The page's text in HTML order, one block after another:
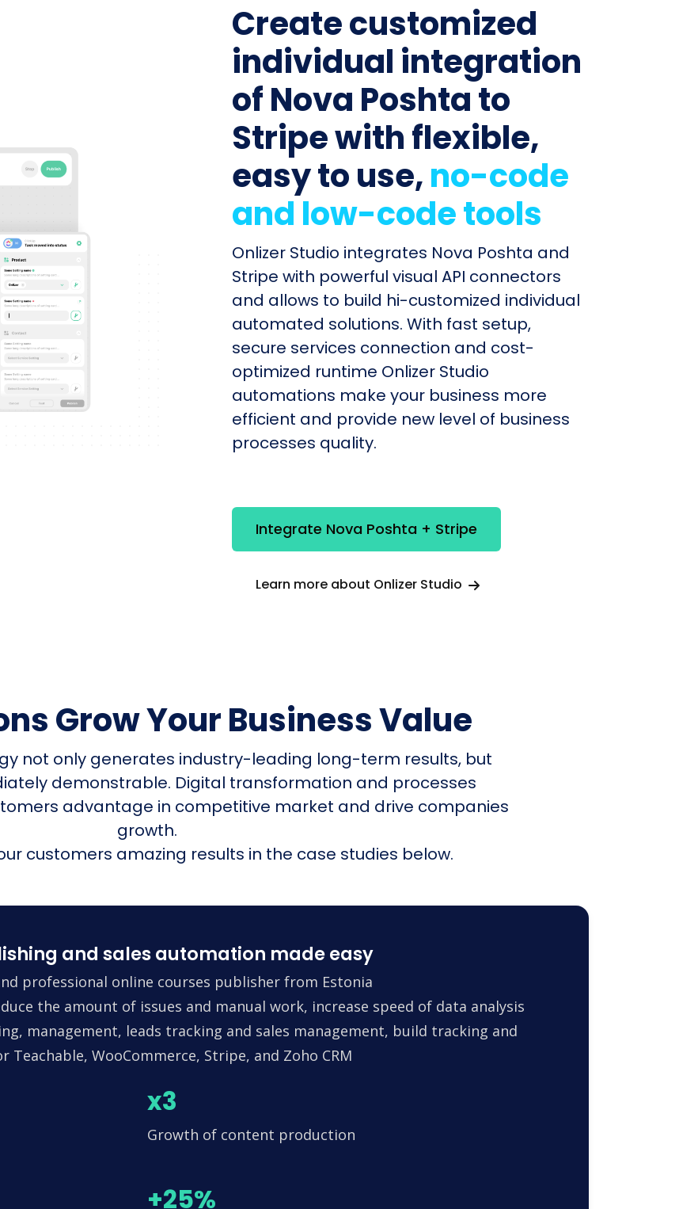
Create customized
individual integration
of Nova Poshta to
Stripe with flexible,
easy to use,no-code
and low-code tools
Onlizer Studio integrates Nova Poshta and
Stripe with powerful visual API connectors
and allows to build hi-customized individual
automated solutions. With fast setup,
secure services connection and cost-
optimized runtime Onlizer Studio
automations make your business more
efficient and provide new level of business
processes quality.
Integrate Nova Poshta + Stripe
Learn more about Onlizer Studio
Grow Your Business Value
not only generates industry-leading long-term results, but
demonstrable. Digital transformation and processes
advantage in competitive market and drive companies
growth.
customers amazing results in the case studies below.
and sales automation made easy
professional online courses publisher from Estonia
the amount of issues and manual work, increase speed of data analysis
management, leads tracking and sales management, build tracking and
WooCommerce, Stripe, and Zoho CRM
x3
Growth of content production
+25%